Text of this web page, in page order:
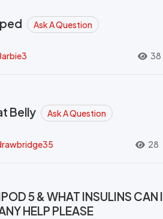
Ask A Question
38
Belly Ask A Question
28
5 & WHAT INSULINS CAN I
HELP PLEASE